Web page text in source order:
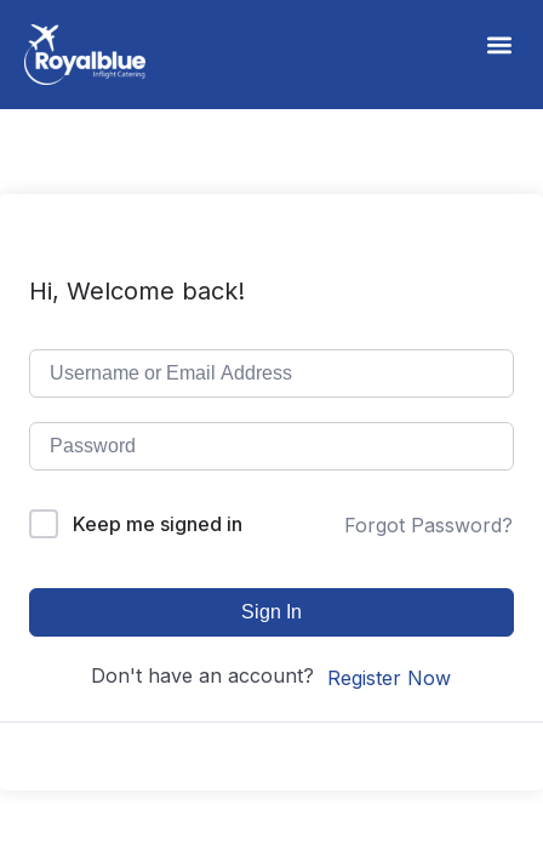
Hi, Welcome back!
Keep me signed in Forgot Password?
Sign In
Don't have an account? Register Now